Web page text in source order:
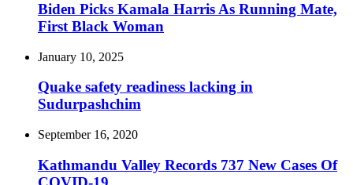
Biden Picks Kamala Harris As Running Mate,
First Black Woman
January 10, 2025
Quake safety readiness lacking in
Sudurpashchim
September 16, 2020
Kathmandu Valley Records 737 New Cases Of